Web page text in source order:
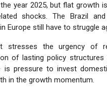
year 2025, but flat growth
shocks. The Brazil
Europe still have to struggle
stresses the urgency of
of lasting policy
is pressure to invest
in the growth momentum.